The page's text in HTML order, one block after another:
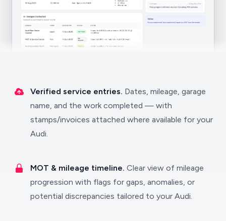
Verified service entries. Dates, mileage, garage
name, and the work completed — with
stamps/invoices attached where available for your
Audi.
MOT & mileage timeline. Clear view of mileage
progression with flags for gaps, anomalies, or
potential discrepancies tailored to your Audi.